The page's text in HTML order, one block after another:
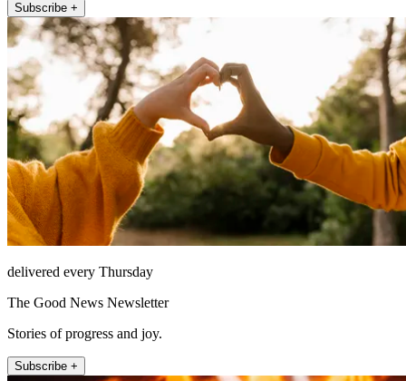
Subscribe +
delivered every Thursday
The Good News Newsletter
Stories of progress and joy.
Subscribe +